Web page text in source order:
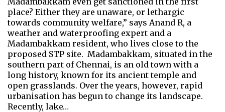
place? Either they are unaware, or lethargic
towards community welfare,” says Anand R, a
weather and waterproofing expert and a
Madambakkam resident, who lives close to the
proposed STP site. Madambakkam, situated in the
southern part of Chennai, is an old town with a
long history, known for its ancient temple and
open grasslands. Over the years, however, rapid
urbanisation has begun to change its landscape.
Recently, lake…